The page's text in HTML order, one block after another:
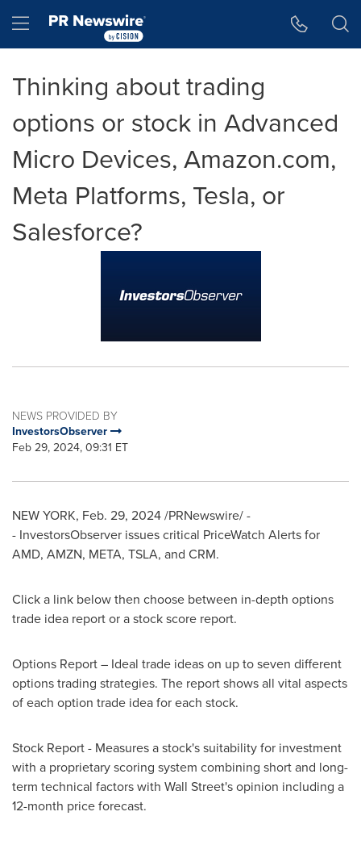
Hamburger menu
Thinking about trading
options or stock in Advanced
Micro Devices, Amazon.com,
Meta Platforms, Tesla, or
Salesforce?
NEWS PROVIDED BY
InvestorsObserver
Feb 29, 2024, 09:31 ET
NEW YORK, Feb. 29, 2024/PRNewswire/ -
- InvestorsObserver issues critical PriceWatch Alerts for
AMD, AMZN, META, TSLA, and CRM.
Click a link below then choose between in-depth options
trade idea report or a stock score report.
Options Report – Ideal trade ideas on up to seven different
options trading strategies. The report shows all vital aspects
of each option trade idea for each stock.
Stock Report - Measures a stock's suitability for investment
with a proprietary scoring system combining short and long-
term technical factors with Wall Street's opinion including a
12-month price forecast.